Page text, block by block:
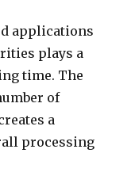
applications
plays a
time. The
of
a
processing